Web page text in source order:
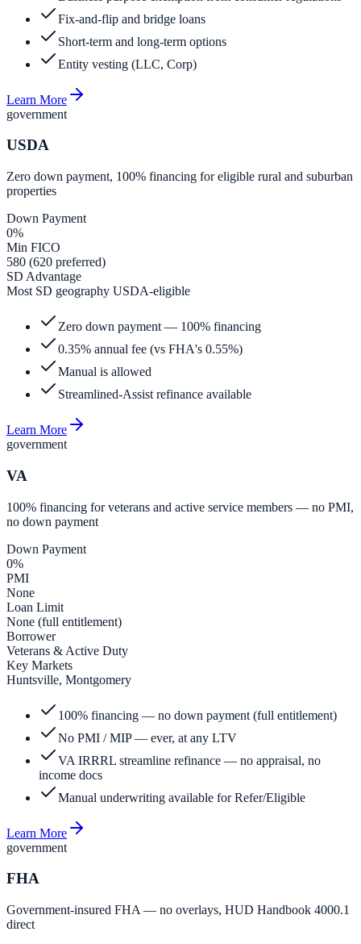
Fix-and-flip and bridge loans
Short-term and long-term options
Entity vesting (LLC, Corp)
Learn More
government
USDA
Zero down payment, 100% financing for eligible rural and suburban
properties
Down Payment
0%
Min FICO
580 (620 preferred)
SD Advantage
Most SD geography USDA-eligible
Zero down payment — 100% financing
0.35% annual fee (vs FHA's 0.55%)
Manual is allowed
Streamlined-Assist refinance available
Learn More
government
VA
100% financing for veterans and active service members — no PMI,
no down payment
Down Payment
0%
PMI
None
Loan Limit
None (full entitlement)
Borrower
Veterans & Active Duty
Key Markets
Huntsville, Montgomery
100% financing — no down payment (full entitlement)
No PMI / MIP — ever, at any LTV
VA IRRRL streamline refinance — no appraisal, no
income docs
Manual underwriting available for Refer/Eligible
Learn More
government
FHA
Government-insured FHA — no overlays, HUD Handbook 4000.1
direct